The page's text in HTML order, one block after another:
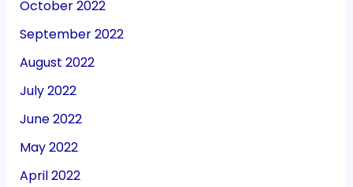
October 2022
September 2022
August 2022
July 2022
June 2022
May 2022
April 2022